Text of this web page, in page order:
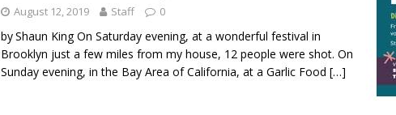
August 12, 2019 Staff 0
by Shaun King On Saturday evening, at a wonderful festival in
Brooklyn just a few miles from my house, 12 people were shot. On
Sunday evening, in the Bay Area of California, at a Garlic Food […]